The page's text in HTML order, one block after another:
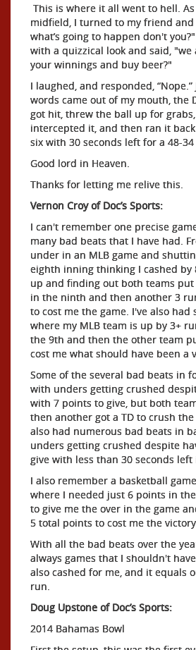
This is where it all went to hell.
midfield, I turned to my friend and
what’s going to happen don't
with a quizzical look and said, "we
your winnings and buy beer?"
I laughed, and responded, “Nope.”
words came out of my mouth, the
got hit, threw the ball up for
intercepted it, and then ran it
six with 30 seconds left for a 48-34
Good lord in Heaven.
Thanks for letting me relive this.
Vernon Croy of Doc’s Sports:
I can't remember one precise
many bad beats that I have had.
under in an MLB game and
eighth inning thinking I cashed by
up and finding out both teams
in the ninth and then another 3
to cost me the game. I've also had
where my MLB team is up by 3+
the 9th and then the other team
cost me what should have been a
Some of the several bad beats in
with unders getting crushed
with 7 points to give, but both
then another got a TD to crush
also had numerous bad beats in
unders getting crushed despite
give with less than 30 seconds left
I also remember a basketball
where I needed just 6 points in
to give me the over in the game
5 total points to cost me the victory.
With all the bad beats over the
always games that I shouldn't
also cashed for me, and it equals
run.
Doug Upstone of Doc’s Sports:
2014 Bahamas Bowl